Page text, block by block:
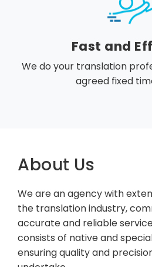
Fast and
We do your translation
agreed fixed
About Us
We are an agency with
the translation industry,
accurate and reliable
consists of native and
ensuring quality and